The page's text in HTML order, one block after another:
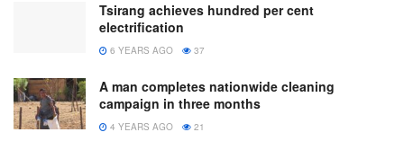
Tsirang achieves hundred per cent
electrification
6 YEARS AGO 37
A man completes nationwide cleaning
campaign in three months
4 YEARS AGO 21